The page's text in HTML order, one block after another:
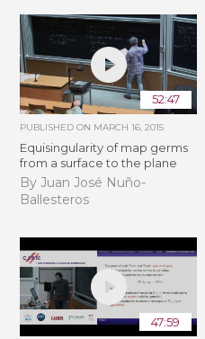
52:47
PUBLISHED ON MARCH 16, 2015
Equisingularity of map germs
from a surface to the plane
By Juan José Nuño-
Ballesteros
47:59